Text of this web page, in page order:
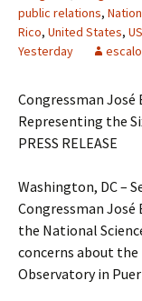
public relations,
Rico, United States,
Yesterday
Congressman José
Representing the
PRESS RELEASE
Washington, DC –
Congressman
the National
concerns about
Observatory in